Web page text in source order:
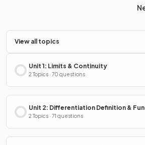
View all topics
Unit 1: Limits & Continuity
2 Topics · 70 questions
Unit 2: Differentiation Definition &
Properties
2 Topics · 71 questions